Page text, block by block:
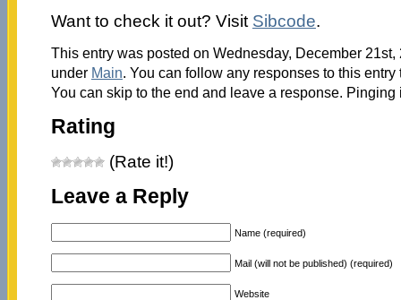
Want to check it out? Visit Sibcode.
This entry was posted on Wednesday, December
under Main. You can follow any responses to this
You can skip to the end and leave a response.
Rating
(Rate it!)
Leave a Reply
Name (required)
Mail (will not be published) (required)
Website